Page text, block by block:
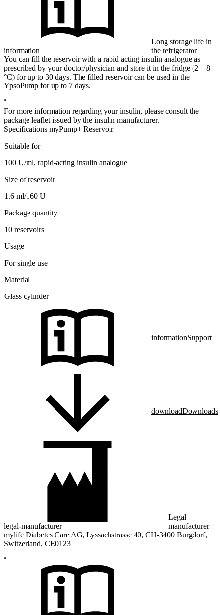
information
Long storage life in
the refrigerator
You can fill the reservoir with a rapid acting insulin analogue as
prescribed by your doctor/physician and store it in the fridge (2 – 8
°C) for up to 30 days. The filled reservoir can be used in the
YpsoPump for up to 7 days.
For more information regarding your insulin, please consult the
package leaflet issued by the insulin manufacturer.
Specifications myPump+ Reservoir
Suitable for
100 U/ml, rapid-acting insulin analogue
Size of reservoir
1.6 ml/160 U
Package quantity
10 reservoirs
Usage
For single use
Material
Glass cylinder
informationSupport
downloadDownloads
legal-manufacturer
Legal
manufacturer
mylife Diabetes Care AG, Lyssachstrasse 40, CH-3400 Burgdorf,
Switzerland, CE0123